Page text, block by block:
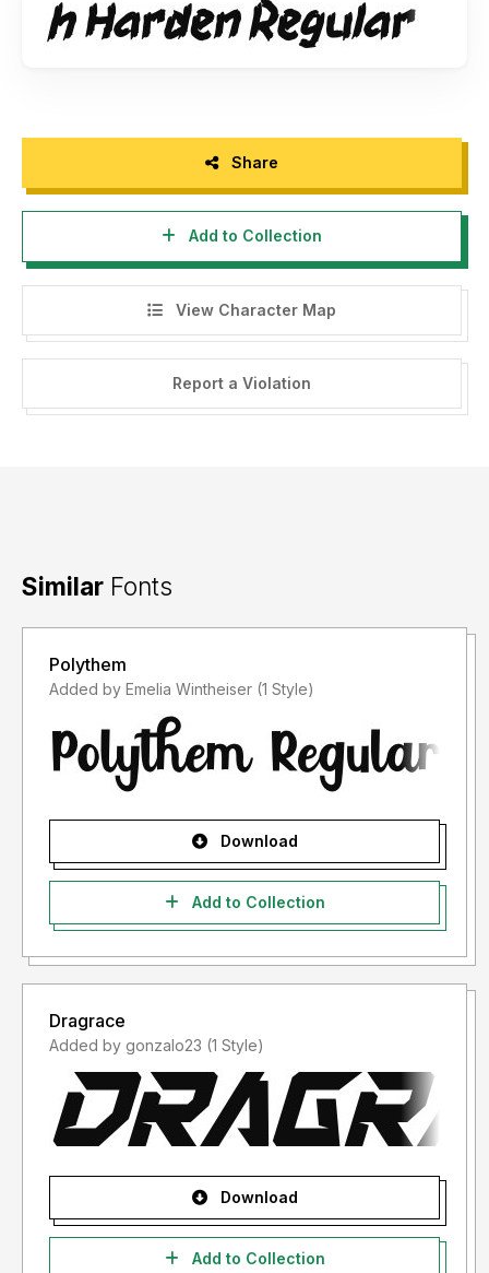
Share
Add to Collection
View Character Map
Report a Violation
Similar Fonts
Polythem
Added by Emelia Wintheiser (1 Style)
Download
Add to Collection
Dragrace
Added by gonzalo23 (1 Style)
Download
Add to Collection